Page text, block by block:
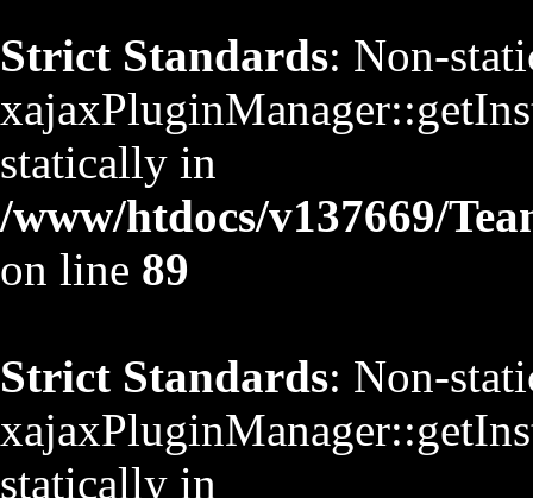
Strict Standards: Non-
statically in
/www/htdocs/v137669/
on line 89
Strict Standards: Non-
statically in